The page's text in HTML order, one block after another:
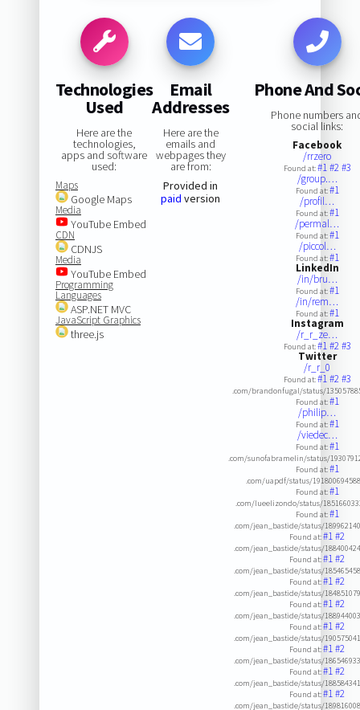
Technologies
Used
Here are the
technologies,
apps and software
used:
Maps
Google Maps
Media
YouTube Embed
CDN
CDNJS
Media
YouTube Embed
Programming
Languages
ASP.NET MVC
JavaScript Graphics
three.js
Email
Addresses
Here are the
emails and
webpages they
are from:
Provided in
paid version
Phone And
Phone numbers
social links:
Facebook
/rrzero
Found at:#1#2#3
/group.…
Found at:#1
/profil…
Found at:#1
/permal…
Found at:#1
/piccol…
Found at:#1
LinkedIn
/in/bru…
Found at:#1
/in/rem…
Found at:#1
Instagram
/r_r_ze…
Found at:#1#2#3
Twitter
/r_r_0
Found at:#1#2#3
.com/brandonfugal/status/
Found at:#1
/philip…
Found at:#1
/viedec…
Found at:#1
.com/sunofabramelin/status/
Found at:#1
.com/uapdf/status/
Found at:#1
.com/lueelizondo/status/
Found at:#1
.com/jean_bastide/status/
Found at:#1#2
.com/jean_bastide/status/
Found at:#1#2
.com/jean_bastide/status/
Found at:#1#2
.com/jean_bastide/status/
Found at:#1#2
.com/jean_bastide/status/
Found at:#1#2
.com/jean_bastide/status/
Found at:#1#2
.com/jean_bastide/status/
Found at:#1#2
.com/jean_bastide/status/
Found at:#1#2
.com/jean_bastide/status/